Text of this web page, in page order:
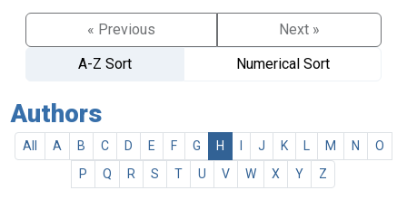
« Previous
Next »
A-Z Sort
Numerical Sort
Authors
All A B C D E F G H J K M N
O
P
Q R S T U V W X Y Z